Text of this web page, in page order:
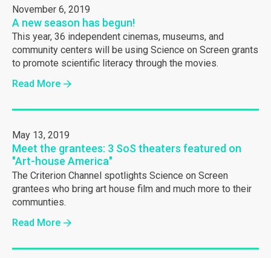
November 6, 2019
A new season has begun!
This year, 36 independent cinemas, museums, and
community centers will be using Science on Screen grants
to promote scientific literacy through the movies.
Read More
May 13, 2019
Meet the grantees: 3 SoS theaters featured on
"Art-house America"
The Criterion Channel spotlights Science on Screen
grantees who bring art house film and much more to their
communties.
Read More